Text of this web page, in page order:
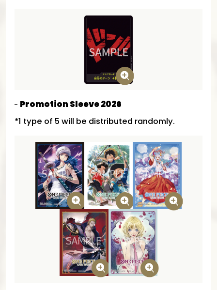
Promotion Sleeve 2026
*1 type of 5 will be distributed randomly.